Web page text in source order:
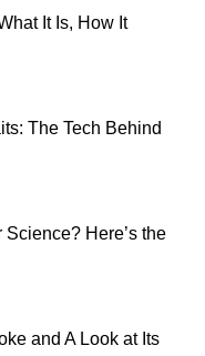
It Is, How It
The Tech Behind
Here’s the
and A Look at Its